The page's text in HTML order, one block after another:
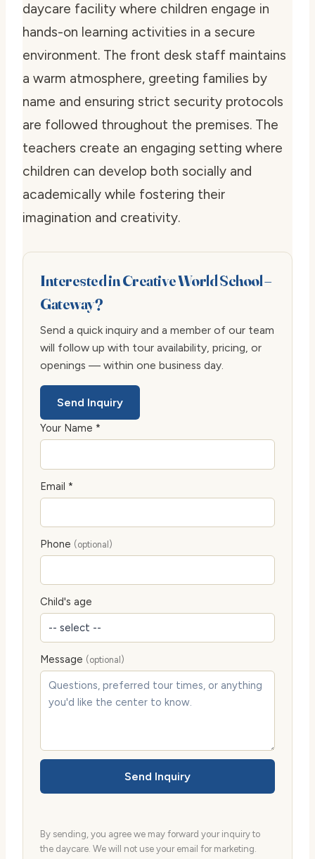
daycare facility where children engage in
hands-on learning activities in a secure
environment. The front desk staff maintains
a warm atmosphere, greeting families by
name and ensuring strict security protocols
are followed throughout the premises. The
teachers create an engaging setting where
children can develop both socially and
academically while fostering their
imagination and creativity.
Interested in Creative World School –
Gateway?
Send a quick inquiry and a member of our team
will follow up with tour availability, pricing, or
openings — within one business day.
Send Inquiry
Your Name *
Email *
Phone (optional)
Child's age
Message (optional)
Send Inquiry
By sending, you agree we may forward your inquiry to
the daycare. We will not use your email for marketing.